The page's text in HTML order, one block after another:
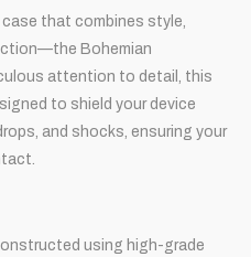
that combines style,
Bohemian
attention to detail, this
to shield your device
and shocks, ensuring your
using high-grade